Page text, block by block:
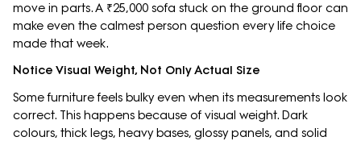
move in parts. A ₹25,000 sofa stuck on the ground floor can
make even the calmest person question every life choice
made that week.
Notice Visual Weight, Not Only Actual Size
Some furniture feels bulky even when its measurements look
correct. This happens because of visual weight. Dark
colours, thick legs, heavy bases, glossy panels, and solid